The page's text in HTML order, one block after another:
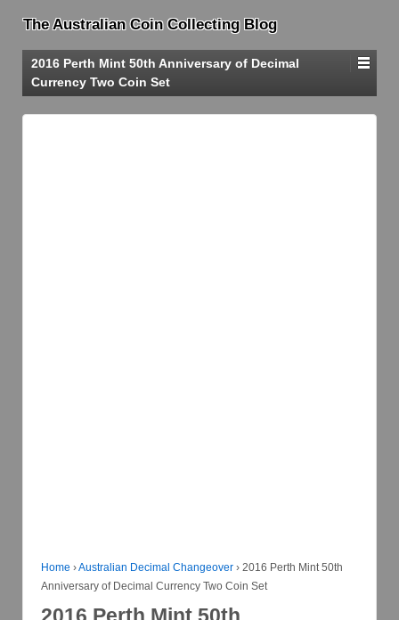
The Australian Coin Collecting Blog
2016 Perth Mint 50th Anniversary of Decimal
Currency Two Coin Set
Home ›Australian Decimal Changeover › 2016 Perth Mint 50th
Anniversary of Decimal Currency Two Coin Set